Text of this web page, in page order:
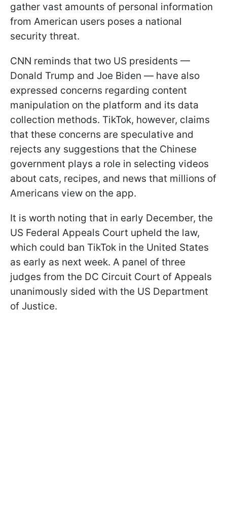
gather vast amounts of personal information
from American users poses a national
security threat.
CNN reminds that two US presidents —
Donald Trump and Joe Biden — have also
expressed concerns regarding content
manipulation on the platform and its data
collection methods. TikTok, however, claims
that these concerns are speculative and
rejects any suggestions that the Chinese
government plays a role in selecting videos
about cats, recipes, and news that millions of
Americans view on the app.
It is worth noting that in early December, the
US Federal Appeals Court upheld the law,
which could ban TikTok in the United States
as early as next week. A panel of three
judges from the DC Circuit Court of Appeals
unanimously sided with the US Department
of Justice.